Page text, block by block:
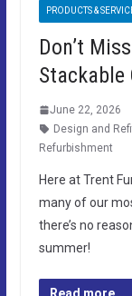
PRODUCTS &
Don’t
Stackable
June 22, 2026
Design and
Refurbishment
Here at Trent
many of our
there’s no
summer!
Read more...